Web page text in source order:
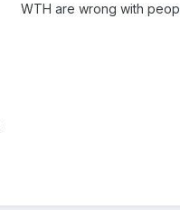
WTH are wrong with